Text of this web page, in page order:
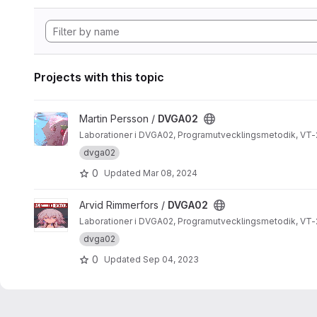
Projects with this topic
View DVGA02 project
Martin Persson / DVGA02
Laborationer i DVGA02, Programutvecklingsmetodik, VT-
dvga02
0 Updated Mar 08, 2024
View DVGA02 project
Arvid Rimmerfors / DVGA02
Laborationer i DVGA02, Programutvecklingsmetodik, VT-
dvga02
0 Updated Sep 04, 2023